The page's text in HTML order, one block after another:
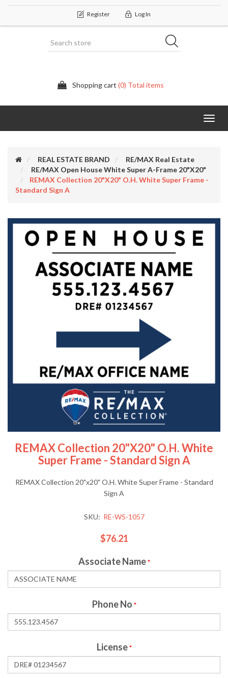
Register Log In
Shopping cart (0) Total items
REAL ESTATE BRAND
RE/MAX Real Estate
RE/MAX Open House White Super A-Frame 20"X20"
REMAX Collection 20"x20" O.H. White Super Frame -
Standard Sign A
REMAX Collection 20"x20" O.H. White
Super Frame - Standard Sign A
REMAX Collection 20"x20" O.H. White Super Frame - Standard
Sign A
SKU: RE-WS-1057
$76.21
Associate Name *
Phone No *
License *